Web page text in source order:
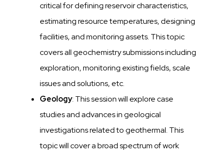
critical for defining reservoir characteristics,
estimating resource temperatures, designing
facilities, and monitoring assets. This topic
covers all geochemistry submissions including
exploration, monitoring existing fields, scale
issues and solutions, etc.
Geology: This session will explore case
studies and advances in geological
investigations related to geothermal. This
topic will cover a broad spectrum of work